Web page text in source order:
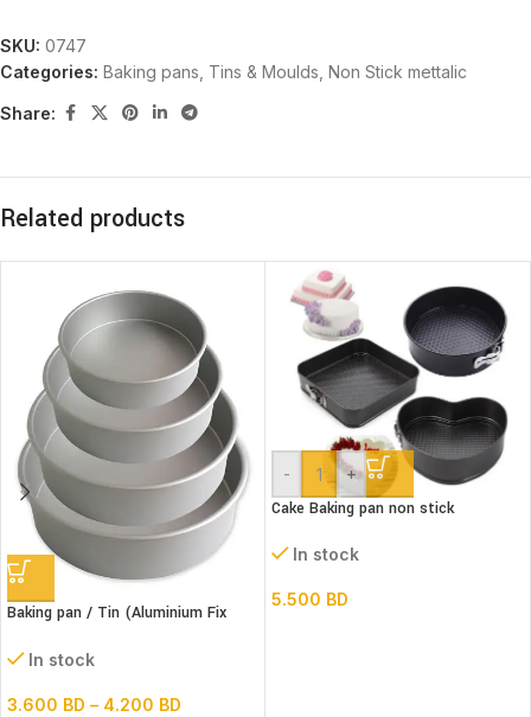
SKU: 0747
Categories: Baking pans, Tins & Moulds Non Stick mettalic
Share:
Related products
Baking pan / Tin (Aluminium Fix
In stock
3.600 BD – 4.200 BD
- +
Cake Baking pan non stick
In stock
5.500 BD